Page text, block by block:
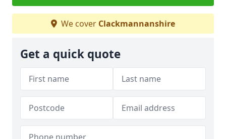
We cover Clackmannanshire
Get a quick quote